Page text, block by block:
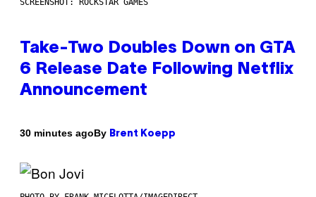
Take-Two Doubles Down on GTA
6 Release Date Following Netflix
Announcement
30 minutes agoBy Brent Koepp